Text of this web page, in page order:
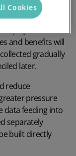
means that
must process
and benefits will
gradually
later.
reduce
pressure
data feeding into
separately
built directly
Cookies